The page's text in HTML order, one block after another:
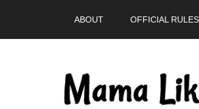
ABOUT OFFICIAL RULES